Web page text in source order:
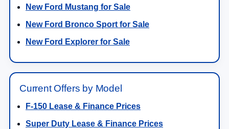
New Ford Mustang for Sale
New Ford Bronco Sport for Sale
New Ford Explorer for Sale
Current Offers by Model
F-150 Lease & Finance Prices
Super Duty Lease & Finance Prices